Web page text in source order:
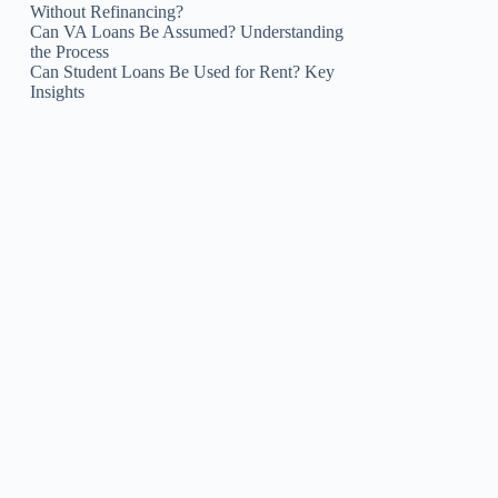
Without Refinancing?
Can VA Loans Be Assumed? Understanding
the Process
Can Student Loans Be Used for Rent? Key
Insights